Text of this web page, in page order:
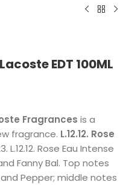
EDT 100ML
Fragrances is a
fragrance. L.12.12. Rose
L.12.12. Rose Eau Intense
Fanny Bal. Top notes
Pepper; middle notes